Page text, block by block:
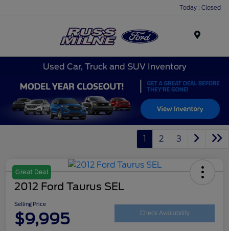
Today : Closed
Used Car, Truck and SUV Inventory
1 2 3
Great Deal
2012 Ford Taurus SEL
Selling Price
$9,995 Check Availability